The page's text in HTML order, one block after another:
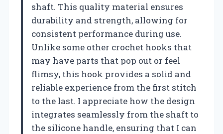
shaft. This quality material ensures
durability and strength, allowing for
consistent performance during use.
Unlike some other crochet hooks that
may have parts that pop out or feel
flimsy, this hook provides a solid and
reliable experience from the first stitch
to the last. I appreciate how the design
integrates seamlessly from the shaft to
the silicone handle, ensuring that I can